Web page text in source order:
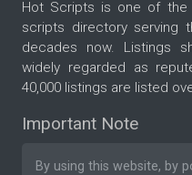
Hot Scripts is one of the
scripts directory serving
decades now. Listings
widely regarded as
40,000 listings are listed
Important Note
By using this website, by